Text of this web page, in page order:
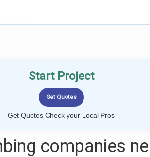
Start Project
Get Quotes Check your Local Pros
companies